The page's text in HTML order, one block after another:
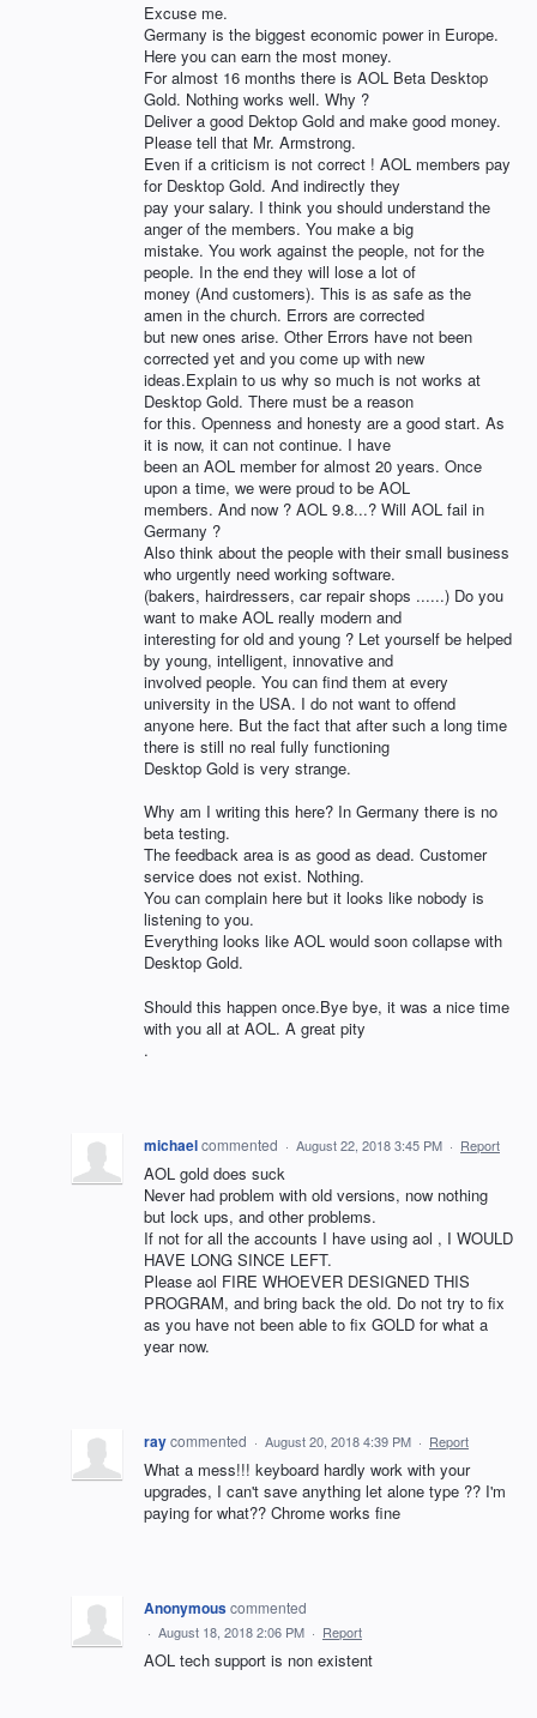
Excuse me.
Germany is the biggest economic power in Europe.
Here you can earn the most money.
For almost 16 months there is AOL Beta Desktop
Gold. Nothing works well. Why ?
Deliver a good Dektop Gold and make good money.
Please tell that Mr. Armstrong.
Even if a criticism is not correct ! AOL members pay
for Desktop Gold. And indirectly they
pay your salary. I think you should understand the
anger of the members. You make a big
mistake. You work against the people, not for the
people. In the end they will lose a lot of
money (And customers). This is as safe as the
amen in the church. Errors are corrected
but new ones arise. Other Errors have not been
corrected yet and you come up with new
ideas.Explain to us why so much is not works at
Desktop Gold. There must be a reason
for this. Openness and honesty are a good start. As
it is now, it can not continue. I have
been an AOL member for almost 20 years. Once
upon a time, we were proud to be AOL
members. And now ? AOL 9.8...? Will AOL fail in
Germany ?
Also think about the people with their small business
who urgently need working software.
(bakers, hairdressers, car repair shops ......) Do you
want to make AOL really modern and
interesting for old and young ? Let yourself be helped
by young, intelligent, innovative and
involved people. You can find them at every
university in the USA. I do not want to offend
anyone here. But the fact that after such a long time
there is still no real fully functioning
Desktop Gold is very strange.
Why am I writing this here? In Germany there is no
beta testing.
The feedback area is as good as dead. Customer
service does not exist. Nothing.
You can complain here but it looks like nobody is
listening to you.
Everything looks like AOL would soon collapse with
Desktop Gold.
Should this happen once.Bye bye, it was a nice time
with you all at AOL. A great pity
.
michaelcommented · August 22, 2018 3:45 PM · Report
AOL gold does suck
Never had problem with old versions, now nothing
but lock ups, and other problems.
If not for all the accounts I have using aol , I WOULD
HAVE LONG SINCE LEFT.
Please aol FIRE WHOEVER DESIGNED THIS
PROGRAM, and bring back the old. Do not try to fix
as you have not been able to fix GOLD for what a
year now.
raycommented · August 20, 2018 4:39 PM · Report
What a mess!!! keyboard hardly work with your
upgrades, I can't save anything let alone type ?? I'm
paying for what?? Chrome works fine
Anonymouscommented
· August 18, 2018 2:06 PM · Report
AOL tech support is non existent